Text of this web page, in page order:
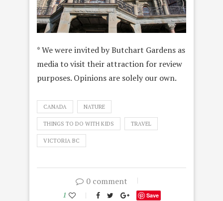
* We were invited by Butchart Gardens as
media to visit their attraction for review
purposes. Opinions are solely our own.
CANADA NATURE
THINGS TO DO WITH KIDS TRAVEL
VICTORIA BC
0 comment
1 Save